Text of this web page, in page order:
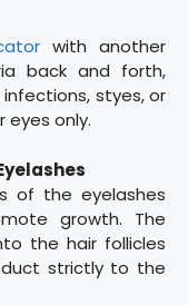
with another
back and forth,
styes, or
eyes only.
of the eyelashes
growth. The
the hair follicles
strictly to the